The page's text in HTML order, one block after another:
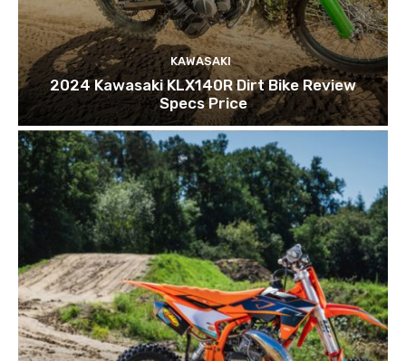
KAWASAKI
2024 Kawasaki KLX140R Dirt Bike Review
Specs Price